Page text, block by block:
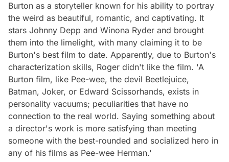
Burton as a storyteller known for his ability to portray
the weird as beautiful, romantic, and captivating. It
stars Johnny Depp and Winona Ryder and brought
them into the limelight, with many claiming it to be
Burton's best film to date. Apparently, due to Burton's
characterization skills, Roger didn't like the film. 'A
Burton film, like Pee-wee, the devil Beetlejuice,
Batman, Joker, or Edward Scissorhands, exists in
personality vacuums; peculiarities that have no
connection to the real world. Saying something about
a director's work is more satisfying than meeting
someone with the best-rounded and socialized hero in
any of his films as Pee-wee Herman.'